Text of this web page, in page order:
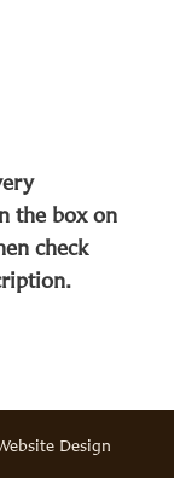
the box on
check
Design